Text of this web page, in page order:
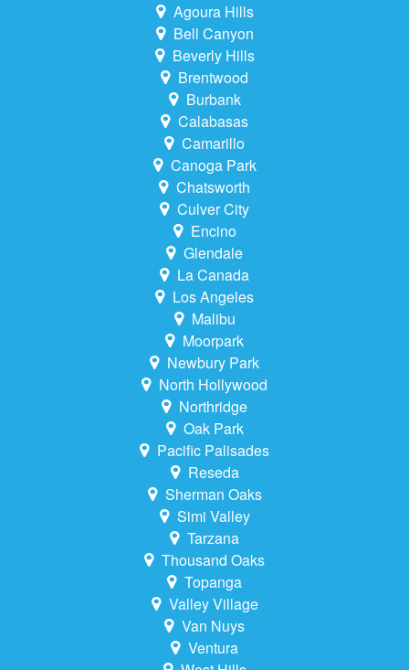
Agoura Hills
Bell Canyon
Beverly Hills
Brentwood
Burbank
Calabasas
Camarillo
Canoga Park
Chatsworth
Culver City
Encino
Glendale
La Canada
Los Angeles
Malibu
Moorpark
Newbury Park
North Hollywood
Northridge
Oak Park
Pacific Palisades
Reseda
Sherman Oaks
Simi Valley
Tarzana
Thousand Oaks
Topanga
Valley Village
Van Nuys
Ventura